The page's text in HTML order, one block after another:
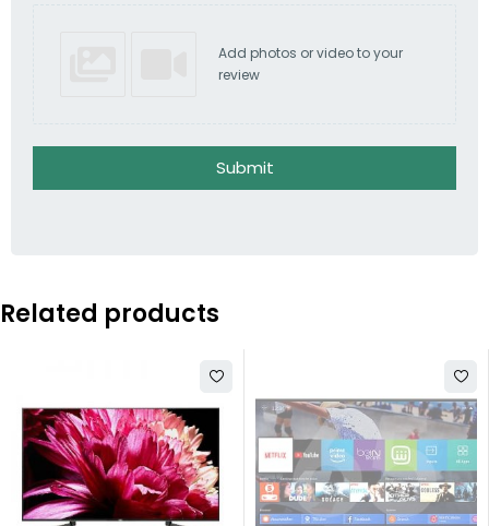
Add photos or video to your
review
Submit
Related products